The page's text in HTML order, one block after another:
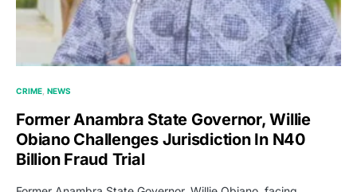
CRIME NEWS
Former Anambra State Governor, Willie
Obiano Challenges Jurisdiction In N40
Billion Fraud Trial